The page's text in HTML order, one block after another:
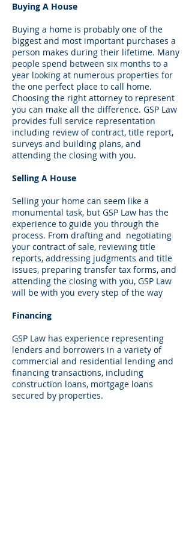
Buying A House
Buying a home is probably one of the
biggest and most important purchases a
person makes during their lifetime. Many
people spend between six months to a
year looking at numerous properties for
the one perfect place to call home.
Choosing the right attorney to represent
you can make all the difference. GSP Law
provides full service representation
including review of contract, title report,
surveys and building plans, and
attending the closing with you.
Selling A House
Selling your home can seem like a
monumental task, but GSP Law has the
experience to guide you through the
process. From drafting and negotiating
your contract of sale, reviewing title
reports, addressing judgments and title
issues, preparing transfer tax forms, and
attending the closing with you, GSP Law
will be with you every step of the way
Financing
GSP Law has experience representing
lenders and borrowers in a variety of
commercial and residential lending and
financing transactions, including
construction loans, mortgage loans
secured by properties.